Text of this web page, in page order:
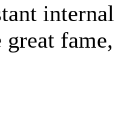
great